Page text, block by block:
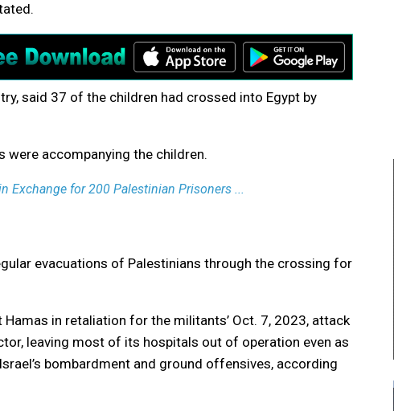
said 37 of the children had crossed into Egypt by
were accompanying the children.
Exchange for 200 Palestinian Prisoners ...
evacuations of Palestinians through the crossing for
in retaliation for the militants’ Oct. 7, 2023, attack
leaving most of its hospitals out of operation even as
bombardment and ground offensives, according